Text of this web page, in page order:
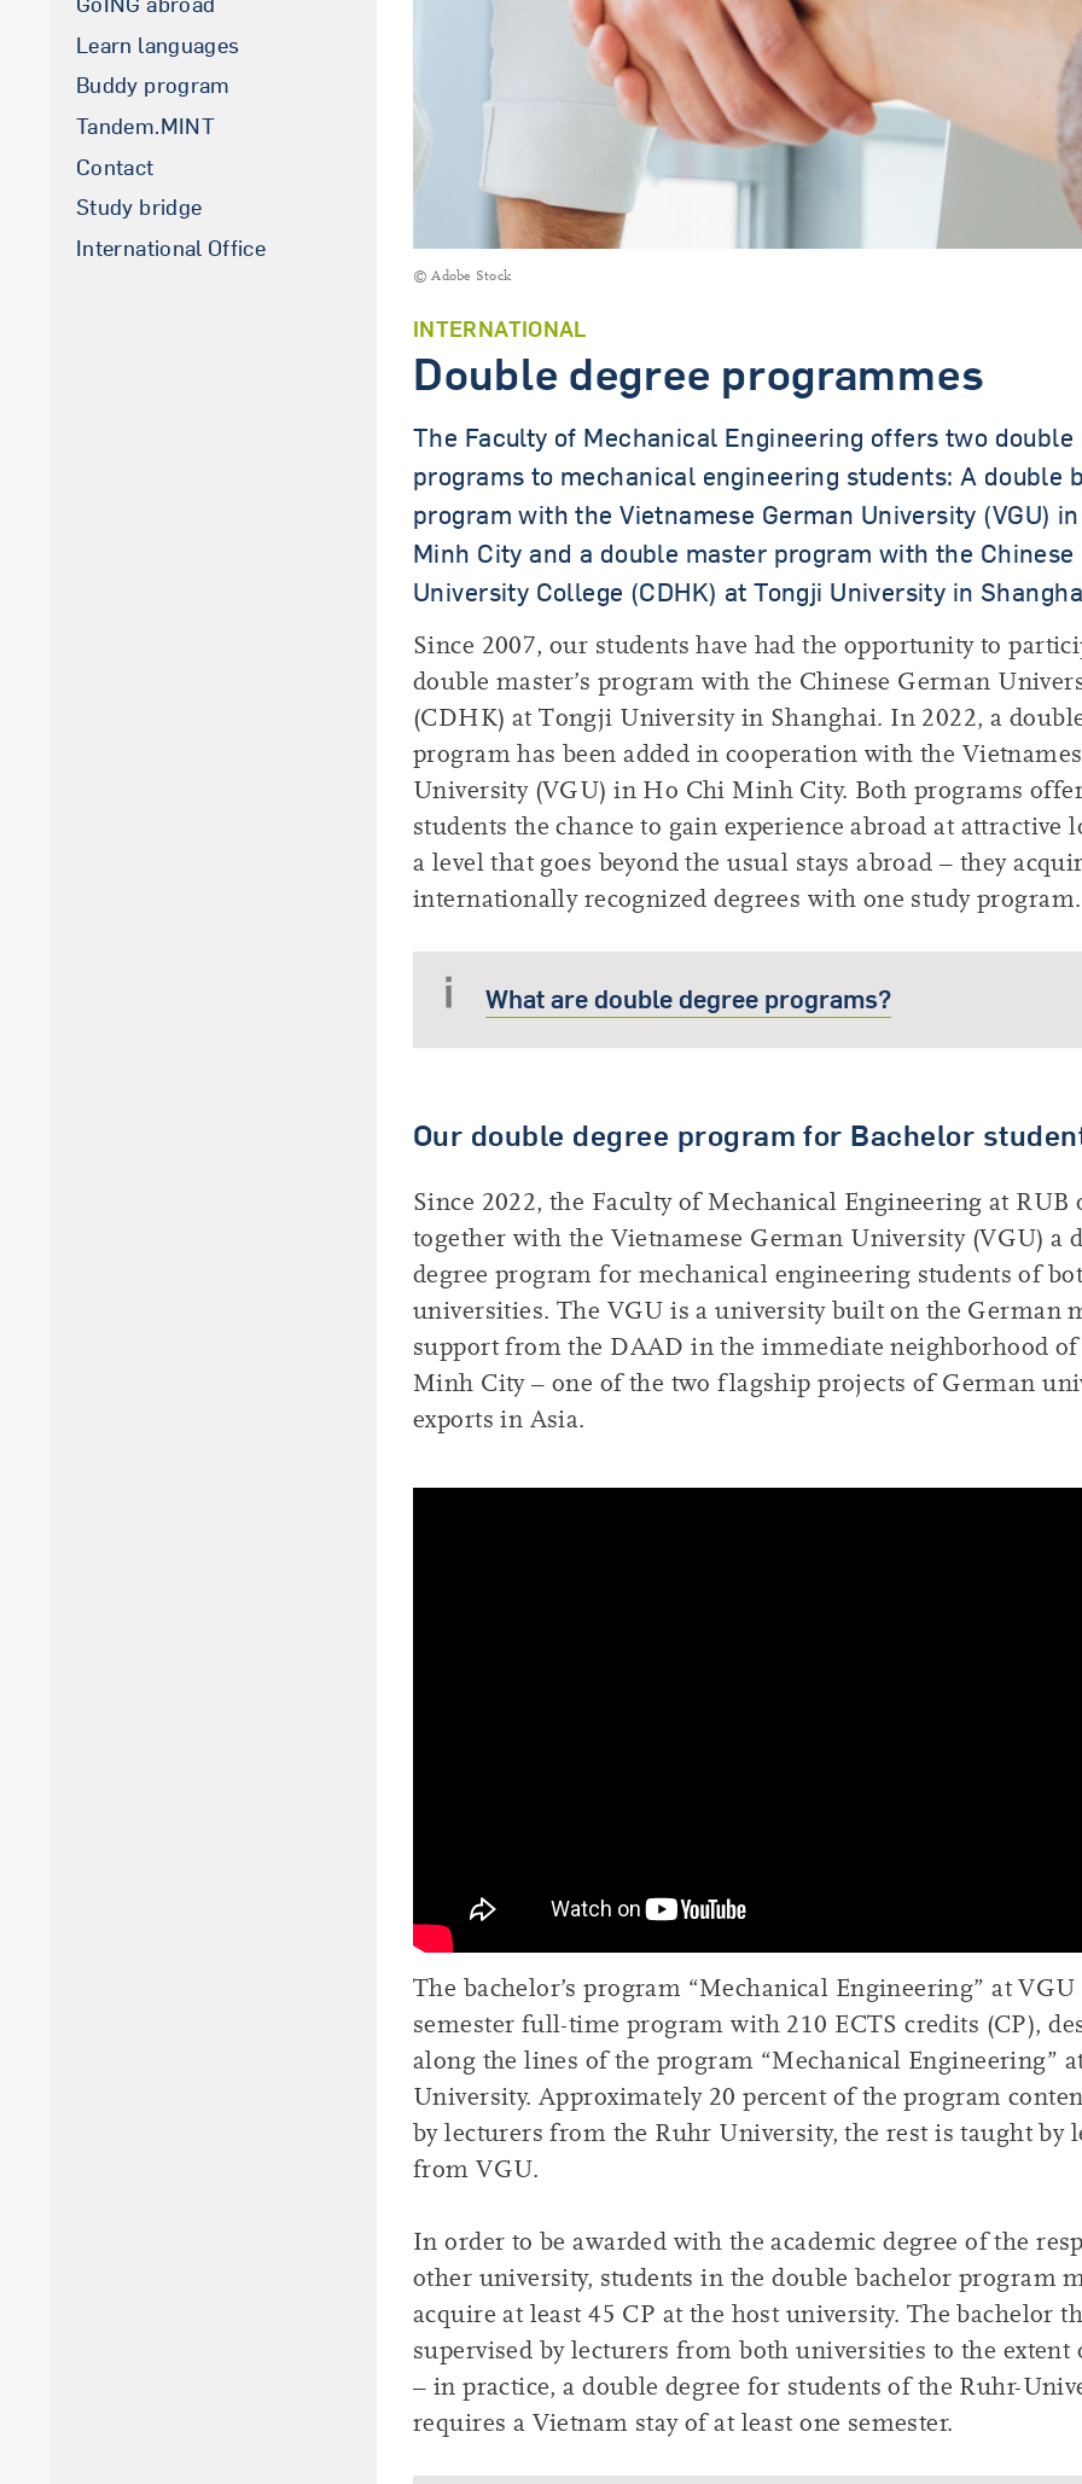
Contact persons
Learn languages
Buddy program
Tandem.MINT
Contact
Study bridge
International Office
© Adobe Stock
INTERNATIONAL
Double degree programmes
The Faculty of Mechanical Engineering offers two double
programs to mechanical engineering students: A double
program with the Vietnamese German University (VGU)
Minh City and a double master program with the Chinese
University College (CDHK) at Tongji University in
Since 2007, our students have had the opportunity to
double master’s program with the Chinese German
(CDHK) at Tongji University in Shanghai. In 2022, a
program has been added in cooperation with the
University (VGU) in Ho Chi Minh City. Both programs
students the chance to gain experience abroad at attractive
a level that goes beyond the usual stays abroad – they
internationally recognized degrees with one study program.
What are double degree programs?
Our double degree program for Bachelor
Since 2022, the Faculty of Mechanical Engineering at RUB
together with the Vietnamese German University (VGU) a
degree program for mechanical engineering students of
universities. The VGU is a university built on the German
support from the DAAD in the immediate neighborhood
Minh City – one of the two flagship projects of German
exports in Asia.
The bachelor’s program “Mechanical Engineering” at VGU
semester full-time program with 210 ECTS credits (CP),
along the lines of the program “Mechanical Engineering”
University. Approximately 20 percent of the program
by lecturers from the Ruhr University, the rest is taught by
from VGU.
In order to be awarded with the academic degree of the
other university, students in the double bachelor program
acquire at least 45 CP at the host university. The bachelor
supervised by lecturers from both universities to the extent
– in practice, a double degree for students of the Ruhr-
requires a Vietnam stay of at least one semester.